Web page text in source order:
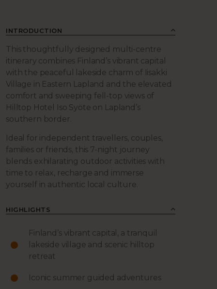
INTRODUCTION
This thoughtfully designed multi-centre
itinerary combines Finland’s vibrant capital
with the peaceful lakeside charm of Iisakki
Village in Eastern Lapland and the elevated
comfort and sweeping fell-top views of
Hilltop Hotel Iso Syöte on Lapland’s
southern border.
Ideal for independent travellers, couples,
families or friends, this 7-night journey
blends exhilarating outdoor activities with
time to relax, recharge and immerse
yourself in authentic local culture.
HIGHLIGHTS
Finland’s vibrant capital, a tranquil
lakeside village and scenic hilltop
retreat
Iconic summer guided adventures